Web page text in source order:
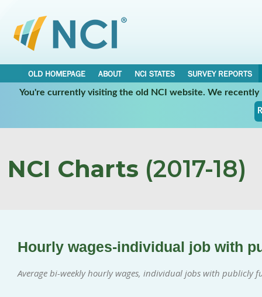
OLD HOMEPAGE ABOUT NCI STATES
SURVEY REPORTS
You're currently visiting the old NCI website. We
NCI Charts (2017-18)
Hourly wages-individual job with
Average bi-weekly hourly wages, individual jobs with publicly